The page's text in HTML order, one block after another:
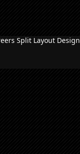
Split Layout Design